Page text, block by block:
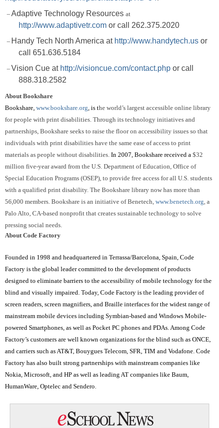
–Adaptive Technology Resources at
http://www.adaptivetr.com or call 262.375.2020
– Handy Tech North America at http://www.handytech.us or
call 651.636.5184
–Vision Cue at http://visioncue.com/contact.php or call
888.318.2582
About Bookshare
Bookshare, www.bookshare.org, is the world’s largest accessible online library
for people with print disabilities. Through its technology initiatives and
partnerships, Bookshare seeks to raise the floor on accessibility issues so that
individuals with print disabilities have the same ease of access to print
materials as people without disabilities. In 2007, Bookshare received a $32
million five-year award from the U.S. Department of Education, Office of
Special Education Programs (OSEP), to provide free access for all U.S. students
with a qualified print disability. The Bookshare library now has more than
56,000 members. Bookshare is an initiative of Benetech, www.benetech.org, a
Palo Alto, CA-based nonprofit that creates sustainable technology to solve
pressing social needs.
About Code Factory
Founded in 1998 and headquartered in Terrassa/Barcelona, Spain, Code
Factory is the global leader committed to the development of products
designed to eliminate barriers to the accessibility of mobile technology for the
blind and visually impaired. Today, Code Factory is the leading provider of
screen readers, screen magnifiers, and Braille interfaces for the widest range of
mainstream mobile devices including Symbian-based and Windows Mobile-
powered Smartphones, as well as Pocket PC phones and PDAs.Among Code
Factory’s customers are well known organizations for the blind such as ONCE,
and carriers such as AT&T, Bouygues Telecom, SFR, TIM and Vodafone. Code
Factory has also built strong partnerships with mainstream companies like
Nokia, Microsoft, and HP as well as leading AT companies like Baum,
HumanWare, Optelec and Sendero.